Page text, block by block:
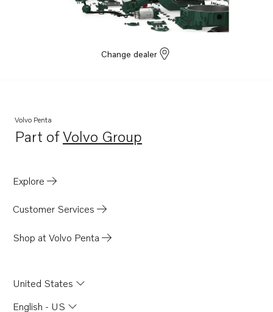
MD2030
MD2030-D
Change dealer
Volvo Penta
Part ofVolvo Group
Opens in a new tab
Explore
Customer Services
Shop at Volvo Penta
United States
English - US